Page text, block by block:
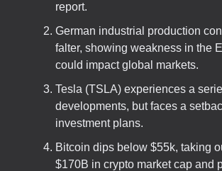
report.
German industrial production
falter, showing weakness in the
could impact global markets.
Tesla (TSLA) experiences a
developments, but faces a
investment plans.
Bitcoin dips below $55k, taking
$170B in crypto market cap and